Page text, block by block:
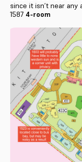
since it isn’t near any
1587 4-room